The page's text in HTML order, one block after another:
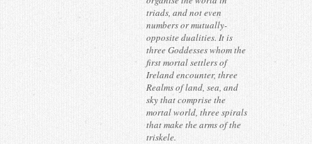
triads, and not even
numbers or mutually-
opposite dualities. It is
three Goddesses whom the
first mortal settlers of
Ireland encounter, three
Realms of land, sea, and
sky that comprise the
mortal world, three spirals
that make the arms of the
triskele.